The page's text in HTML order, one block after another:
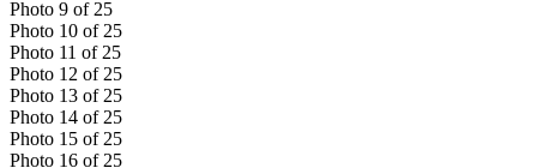
Photo 9 of 25
Photo 10 of 25
Photo 11 of 25
Photo 12 of 25
Photo 13 of 25
Photo 14 of 25
Photo 15 of 25
Photo 16 of 25